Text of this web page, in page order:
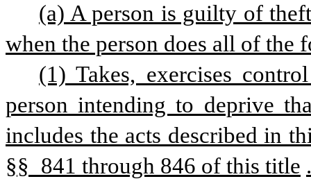
(a) A person is guilty of
when the person does all of
(1) Takes, exercises
person intending to deprive
includes the acts described in
§§ 841 through 846 of this title .